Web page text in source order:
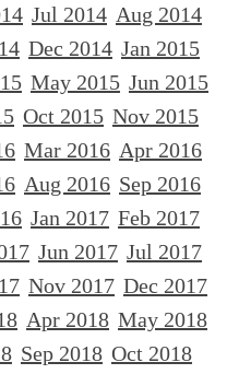
Jul 2014 Aug 2014
Dec 2014 Jan 2015
May 2015 Jun 2015
Oct 2015 Nov 2015
Mar 2016 Apr 2016
Aug 2016 Sep 2016
Jan 2017 Feb 2017
Jun 2017 Jul 2017
Nov 2017 Dec 2017
Apr 2018 May 2018
Sep 2018 Oct 2018